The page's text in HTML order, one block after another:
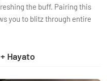
the buff. Pairing this
you to blitz through entire
Hayato